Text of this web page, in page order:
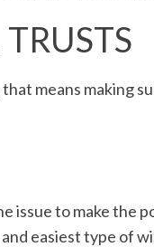
means making
issue to make the
easiest type of